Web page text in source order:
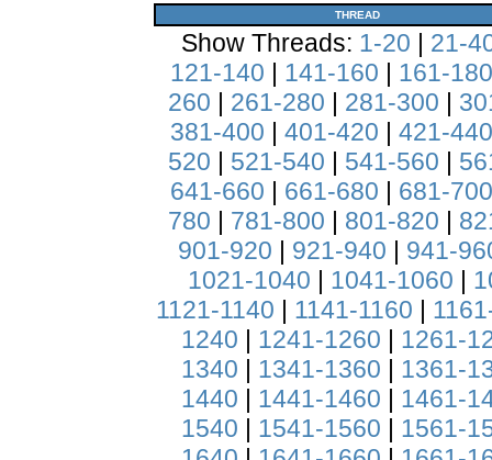
THREAD
Show Threads: 1-20 | 21-
121-140 | 141-160 | 161-180
260 | 261-280 | 281-300 |
381-400 | 401-420 | 421-440
520 | 521-540 | 541-560 |
641-660 | 661-680 | 681-700
780 | 781-800 | 801-820 |
901-920 | 921-940 | 941-
1021-1040 | 1041-1060 |
1121-1140 | 1141-1160 |
1240 | 1241-1260 | 1261-
1340 | 1341-1360 | 1361-
1440 | 1441-1460 | 1461-
1540 | 1541-1560 | 1561-